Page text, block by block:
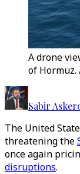
A drone
of Hormuz.
Sabir
The United
threatening the
once again
disruptions.